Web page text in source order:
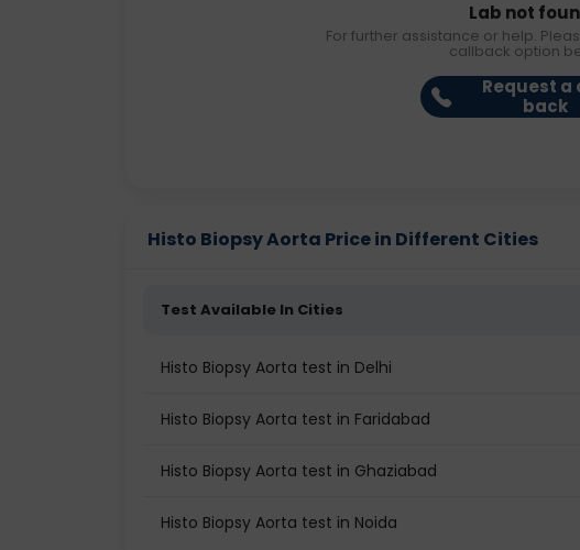
Lab not
For further assistance or help.
callback option
Request a
back
Histo Biopsy Aorta Price in Different Cities
Test Available In Cities
Histo Biopsy Aorta test in Delhi
Histo Biopsy Aorta test in Faridabad
Histo Biopsy Aorta test in Ghaziabad
Histo Biopsy Aorta test in Noida